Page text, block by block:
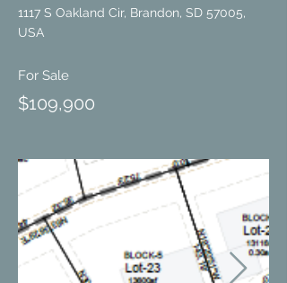
1117 S Oakland Cir, Brandon, SD 57005,
USA
For Sale
$109,900